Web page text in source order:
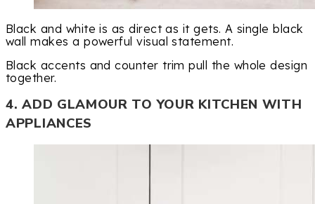
Black and white is as direct as it gets. A single black
wall makes a powerful visual statement.
Black accents and counter trim pull the whole design
together.
4. ADD GLAMOUR TO YOUR KITCHEN WITH
APPLIANCES